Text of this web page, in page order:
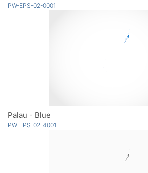
PW-EPS-02-0001
Palau - Blue
PW-EPS-02-4001